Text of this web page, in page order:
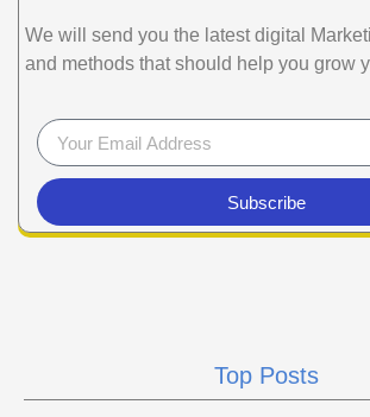
We will send you the latest digital
and methods that should help you grow
Subscribe
Top Posts